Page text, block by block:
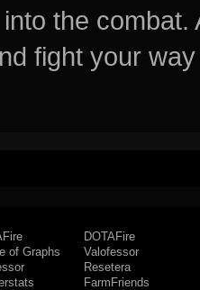
the
fight your
of Graphs
DOTAFire
Valofessor
Resetera
FarmFriends